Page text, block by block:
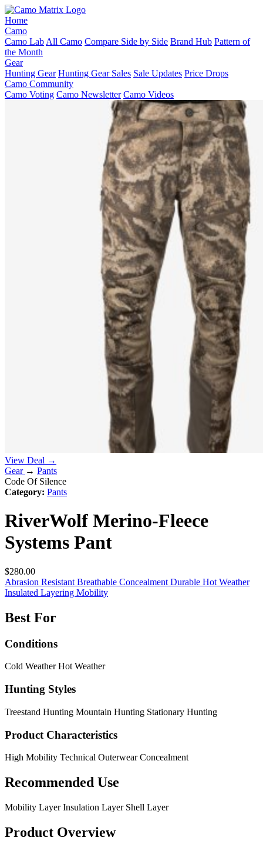
Home
Camo
Camo Lab All Camo Compare Side by Side Brand Hub Pattern of
the Month
Gear
Hunting Gear Hunting Gear Sales Sale Updates Price Drops
Camo Community
Camo Voting Camo Newsletter Camo Videos
View Deal →
Gear → Pants
Code Of Silence
Category: Pants
RiverWolf Merino-Fleece
Systems Pant
$280.00
Abrasion Resistant Breathable Concealment Durable Hot Weather
Insulated Layering Mobility
Best For
Conditions
Cold WeatherHot Weather
Hunting Styles
Treestand Hunting Mountain Hunting Stationary Hunting
Product Characteristics
High Mobility Technical OuterwearConcealment
Recommended Use
Mobility LayerInsulation Layer Shell Layer
Product Overview